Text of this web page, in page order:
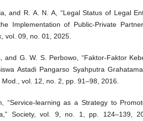
and R. A. N. A, “Legal Status of Legal
Implementation of Public-Private
vol. 09, no. 01, 2025.
and G. W. S. Perbowo, “Faktor-Faktor
Astadi Pangarso Syahputra
Mod., vol. 12, no. 2, pp. 91–98, 2016.
“Service-learning as a Strategy to
Society, vol. 9, no. 1, pp. 124–139,